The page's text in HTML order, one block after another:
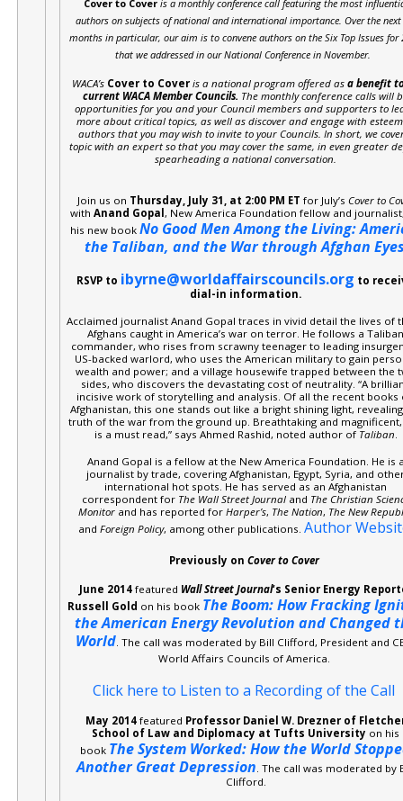
Cover to Coveris a monthly conference call featuring the most
authors on subjects of national and international importance. Over the
months in particular, our aim is to convene authors on the Six Top Issues for
that we addressed in our National Conference in November.
WACA’s Cover to Cover is a national program offered asa benefit
current WACA Member Councils. The monthly conference calls will
opportunities for you and your Council members and supporters to
more about critical topics, as well as discover and engage with
authors that you may wish to invite to your Councils. In short, we
topic with an expert so that you may cover the same, in even greater
spearheading a national conversation.
Join us on Thursday, July 31, at 2:00 PM ET for July’s Cover to
withAnand Gopal, New America Foundation fellow and
his new bookNo Good Men Among the Living:
the Taliban, and the War through Afghan
RSVP to ibyrne@worldaffairscouncils.org to
dial-in information.
Acclaimed journalist Anand Gopal traces in vivid detail the lives of
Afghans caught in America’s war on terror. He follows a
commander, who rises from scrawny teenager to leading
US-backed warlord, who uses the American military to gain
wealth and power; and a village housewife trapped between the
sides, who discovers the devastating cost of neutrality. “A
incisive work of storytelling and analysis. Of all the recent books
Afghanistan, this one stands out like a bright shining light,
truth of the war from the ground up. Breathtaking and
is a must read,” says Ahmed Rashid, noted author of Taliban
Anand Gopal is a fellow at the New America Foundation. He is
journalist by trade, covering Afghanistan, Egypt, Syria, and
international hot spots. He has served as an Afghanistan
correspondent for The Wall Street Journaland The Christian
Monitorand has reported for Harper’s, The Nation, The New
andForeign Policy, among other publications.Author
Previously onCover to Cover
June 2014featured Wall Street Journal‘s Senior Energy
Russell Gold on his book The Boom: How Fracking
the American Energy Revolution and Changed
World. The call was moderated by Bill Clifford, President and
World Affairs Councils of America.
Click here to Listen to a Recording of the Call
May 2014 featured Professor Daniel W. Drezner of
School of Law and Diplomacy at Tufts University on his
book The System Worked: How the World
Another Great Depression . The call was moderated by
Clifford.